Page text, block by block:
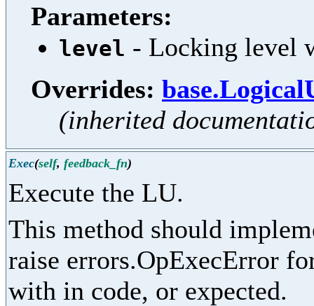
Parameters:
level - Locking level
Overrides:
(inherited
Exec(self, feedback_fn)
Execute the LU.
This method should
raise errors.OpExecError
with in code, or expected.